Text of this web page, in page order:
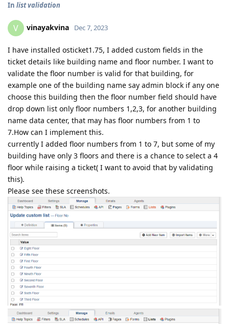
In list validation
V vinayakvina Dec 7, 2023
I have installed osticket1.75, I added custom fields in the
ticket details like building name and floor number. I want to
validate the floor number is valid for that building, for
example one of the building name say admin block if any one
choose this building then the floor number field should have
drop down list only floor numbers 1,2,3, for another building
name data center, that may has floor numbers from 1 to
7.How can I implement this.
currently I added floor numbers from 1 to 7, but some of my
building have only 3 floors and there is a chance to select a 4
floor while raising a ticket( I want to avoid that by validating
this).
Please see these screenshots.